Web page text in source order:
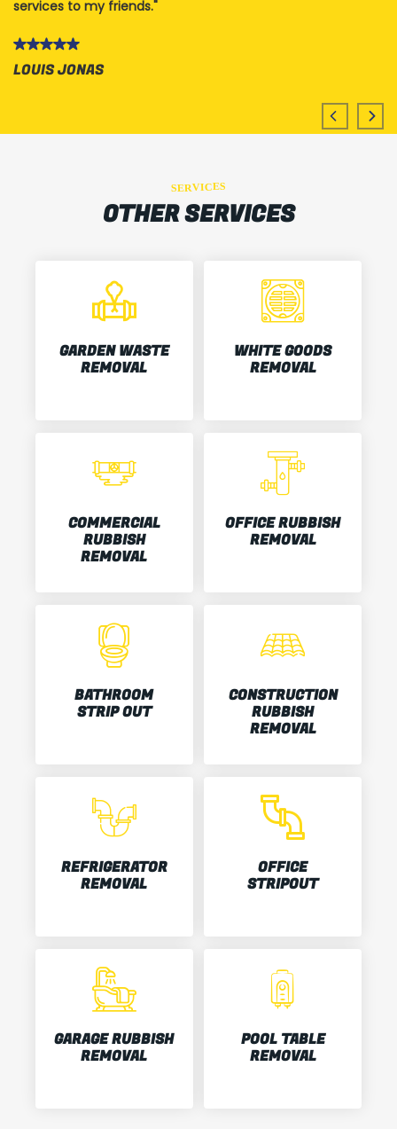
services to my friends.
LOUIS JONAS
SERVICES
OTHER SERVICES
GARDEN WASTE
REMOVAL
WHITE GOODS
REMOVAL
COMMERCIAL
RUBBISH
REMOVAL
OFFICE RUBBISH
REMOVAL
BATHROOM
STRIP OUT
CONSTRUCTION
RUBBISH
REMOVAL
REFRIGERATOR
REMOVAL
OFFICE
STRIPOUT
GARAGE RUBBISH
REMOVAL
POOL TABLE
REMOVAL